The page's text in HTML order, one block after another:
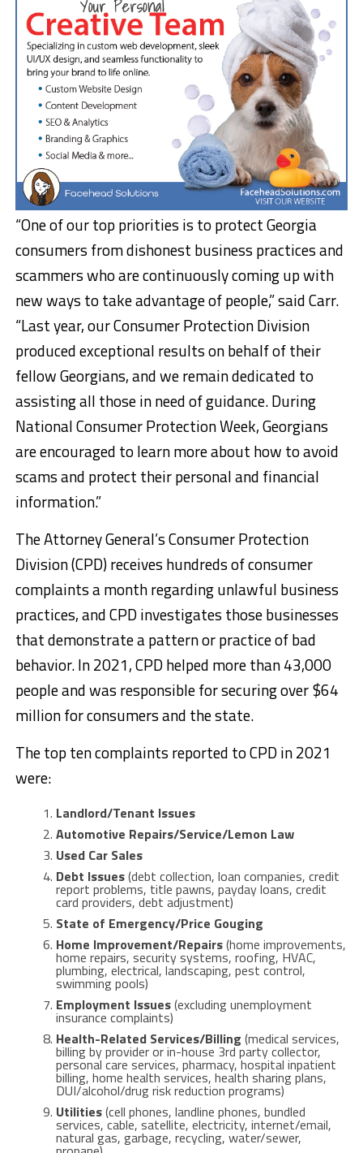
“One of our top priorities is to protect Georgia
consumers from dishonest business practices and
scammers who are continuously coming up with
new ways to take advantage of people,” said Carr.
“Last year, our Consumer Protection Division
produced exceptional results on behalf of their
fellow Georgians, and we remain dedicated to
assisting all those in need of guidance. During
National Consumer Protection Week, Georgians
are encouraged to learn more about how to avoid
scams and protect their personal and financial
information.”
The Attorney General’s Consumer Protection
Division (CPD) receives hundreds of consumer
complaints a month regarding unlawful business
practices, and CPD investigates those businesses
that demonstrate a pattern or practice of bad
behavior. In 2021, CPD helped more than 43,000
people and was responsible for securing over $64
million for consumers and the state.
The top ten complaints reported to CPD in 2021
were:
Landlord/Tenant Issues
Automotive Repairs/Service/Lemon Law
Used Car Sales
Debt Issues(debt collection, loan companies, credit
report problems, title pawns, payday loans, credit
card providers, debt adjustment)
State of Emergency/Price Gouging
Home Improvement/Repairs(home improvements,
home repairs, security systems, roofing, HVAC,
plumbing, electrical, landscaping, pest control,
swimming pools)
Employment Issues(excluding unemployment
insurance complaints)
Health-Related Services/Billing (medical services,
billing by provider or in-house 3rd party collector,
personal care services, pharmacy, hospital inpatient
billing, home health services, health sharing plans,
DUI/alcohol/drug risk reduction programs)
Utilities(cell phones, landline phones, bundled
services, cable, satellite, electricity, internet/email,
natural gas, garbage, recycling, water/sewer,